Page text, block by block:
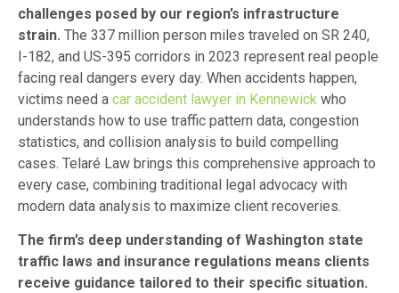
challenges posed by our region’s infrastructure
strain. The 337 million person miles traveled on SR 240,
I-182, and US-395 corridors in 2023 represent real people
facing real dangers every day. When accidents happen,
victims need a car accident lawyer in Kennewick who
understands how to use traffic pattern data, congestion
statistics, and collision analysis to build compelling
cases. Telaré Law brings this comprehensive approach to
every case, combining traditional legal advocacy with
modern data analysis to maximize client recoveries.
The firm’s deep understanding of Washington state
traffic laws and insurance regulations means clients
receive guidance tailored to their specific situation.